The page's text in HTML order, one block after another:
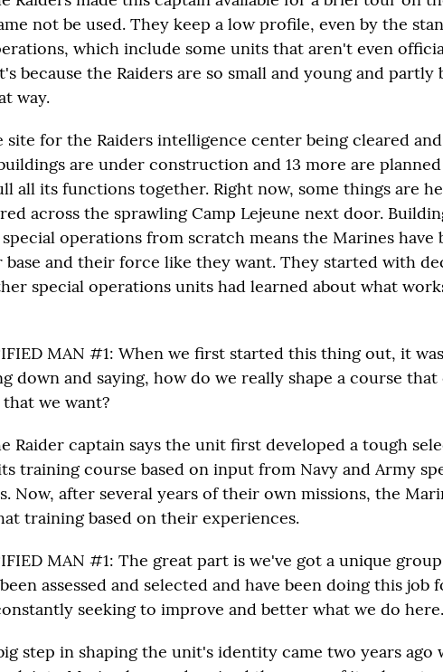
not be used. They keep a low profile, even by the
which include some units that aren't even
because the Raiders are so small and young and partly
way.
site for the Raiders intelligence center being cleared
are under construction and 13 more are
all its functions together. Right now, some things are
across the sprawling Camp Lejeune next door.
operations from scratch means the Marines have
and their force like they want. They started with
special operations units had learned about what
MAN #1: When we first started this thing out, it
down and saying, how do we really shape a course
we want?
Raider captain says the unit first developed a tough
training course based on input from Navy and Army
Now, after several years of their own missions, the
training based on their experiences.
MAN #1: The great part is we've got a unique
assessed and selected and have been doing this job
seeking to improve and better what we do here.
step in shaping the unit's identity came two years ago